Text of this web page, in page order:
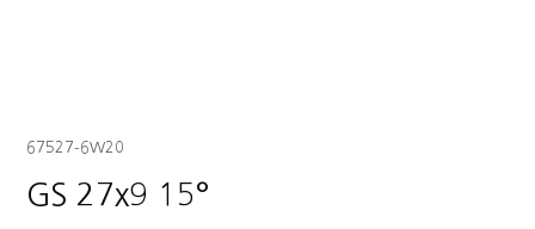
67527-6W20
GS 27x9 15°